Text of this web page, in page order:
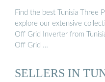
Find the best Tunisia Three
explore our extensive
Off Grid Inverter from
Off Grid …
SELLERS IN